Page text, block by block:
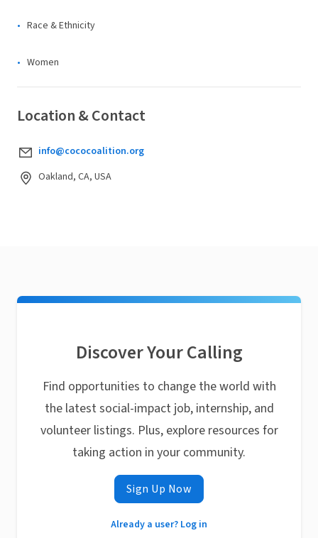
Race & Ethnicity
Women
Location & Contact
info@cococoalition.org
Oakland, CA, USA
Discover Your Calling
Find opportunities to change the world with
the latest social-impact job, internship, and
volunteer listings. Plus, explore resources for
taking action in your community.
Sign Up Now
Already a user? Log in